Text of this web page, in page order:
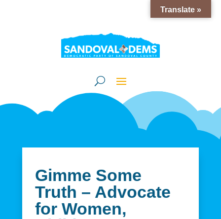
Gimme Some
Truth – Advocate
for Women,
Translate »